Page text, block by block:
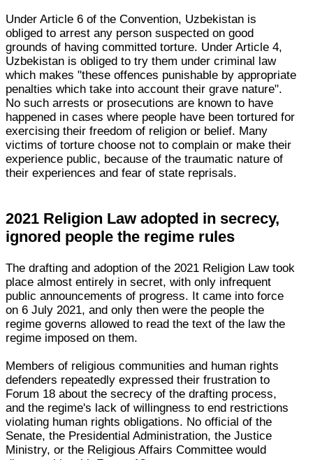
Under Article 6 of the Convention, Uzbekistan is
obliged to arrest any person suspected on good
grounds of having committed torture. Under Article 4,
Uzbekistan is obliged to try them under criminal law
which makes "these offences punishable by appropriate
penalties which take into account their grave nature".
No such arrests or prosecutions are known to have
happened in cases where people have been tortured for
exercising their freedom of religion or belief. Many
victims of torture choose not to complain or make their
experience public, because of the traumatic nature of
their experiences and fear of state reprisals.
2021 Religion Law adopted in secrecy,
ignored people the regime rules
The drafting and adoption of the 2021 Religion Law took
place almost entirely in secret, with only infrequent
public announcements of progress. It came into force
on 6 July 2021, and only then were the people the
regime governs allowed to read the text of the law the
regime imposed on them.
Members of religious communities and human rights
defenders repeatedly expressed their frustration to
Forum 18 about the secrecy of the drafting process,
and the regime's lack of willingness to end restrictions
violating human rights obligations. No official of the
Senate, the Presidential Administration, the Justice
Ministry, or the Religious Affairs Committee would